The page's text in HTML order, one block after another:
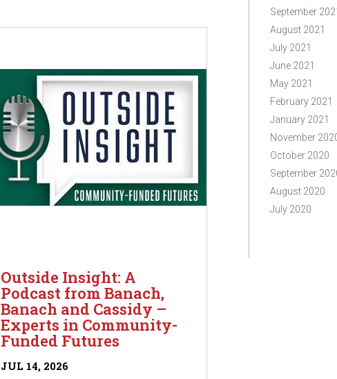
Outside Insight: A
Podcast from Banach,
Banach and Cassidy –
Experts in Community-
Funded Futures
JUL 14, 2026
September
August 2021
July 2021
June 2021
May 2021
February 2021
January 2021
November
October 2020
September
August 2020
July 2020